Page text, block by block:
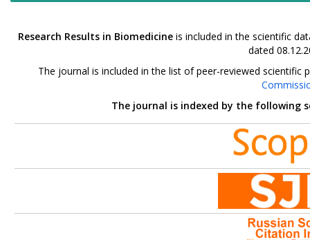
Research Results in Biomedicineis included in the scientific
dated
The journal is included in the list of peer-reviewed
The journal is indexed by the following